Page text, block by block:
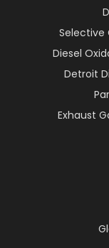
Selective
Diesel
Detroit
Exhaust